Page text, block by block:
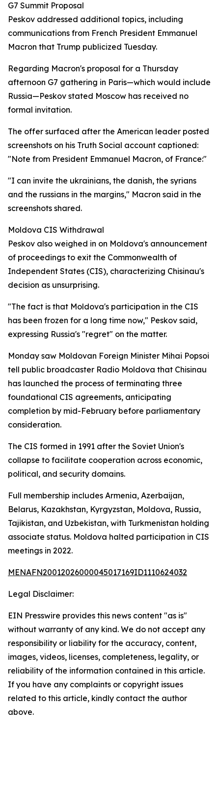
G7 Summit Proposal
Peskov addressed additional topics, including
communications from French President Emmanuel
Macron that Trump publicized Tuesday.
Regarding Macron's proposal for a Thursday
afternoon G7 gathering in Paris—which would include
Russia—Peskov stated Moscow has received no
formal invitation.
The offer surfaced after the American leader posted
screenshots on his Truth Social account captioned:
"Note from President Emmanuel Macron, of France:"
"I can invite the ukrainians, the danish, the syrians
and the russians in the margins," Macron said in the
screenshots shared.
Moldova CIS Withdrawal
Peskov also weighed in on Moldova's announcement
of proceedings to exit the Commonwealth of
Independent States (CIS), characterizing Chisinau's
decision as unsurprising.
"The fact is that Moldova's participation in the CIS
has been frozen for a long time now," Peskov said,
expressing Russia's "regret" on the matter.
Monday saw Moldovan Foreign Minister Mihai Popsoi
tell public broadcaster Radio Moldova that Chisinau
has launched the process of terminating three
foundational CIS agreements, anticipating
completion by mid-February before parliamentary
consideration.
The CIS formed in 1991 after the Soviet Union's
collapse to facilitate cooperation across economic,
political, and security domains.
Full membership includes Armenia, Azerbaijan,
Belarus, Kazakhstan, Kyrgyzstan, Moldova, Russia,
Tajikistan, and Uzbekistan, with Turkmenistan holding
associate status. Moldova halted participation in CIS
meetings in 2022.
MENAFN20012026000045017169ID1110624032
Legal Disclaimer:
EIN Presswire provides this news content "as is"
without warranty of any kind. We do not accept any
responsibility or liability for the accuracy, content,
images, videos, licenses, completeness, legality, or
reliability of the information contained in this article.
If you have any complaints or copyright issues
related to this article, kindly contact the author
above.